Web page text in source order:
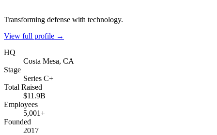
Transforming defense with technology.
View full profile →
HQ
Costa Mesa, CA
Stage
Series C+
Total Raised
$11.9B
Employees
5,001+
Founded
2017